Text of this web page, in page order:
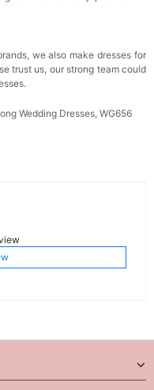
we also make dresses for
trust us, our strong team could
Wedding Dresses, WG656